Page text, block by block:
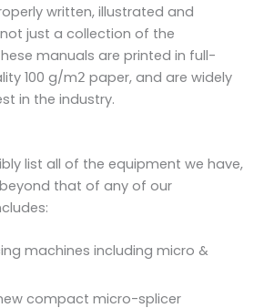
written, illustrated and
just a collection of the
manuals are printed in full-
100 g/m2 paper, and are widely
in the industry.
list all of the equipment we have,
that of any of our
machines including micro &